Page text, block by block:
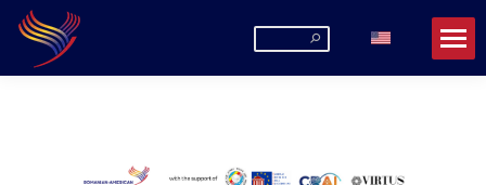
Romanian-American University
La URA poți fi mai mult decât un student!